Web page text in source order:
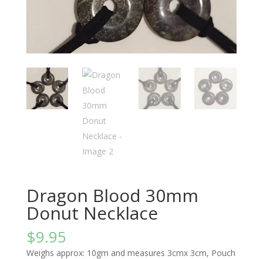
Dragon Blood 30mm
Donut Necklace
$9.95
Weighs approx: 10gm and measures 3cmx 3cm, Pouch